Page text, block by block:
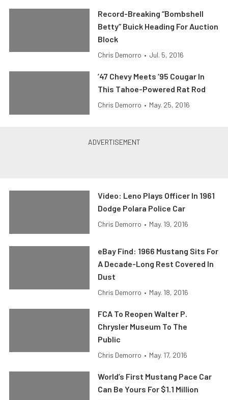
Record-Breaking “Bombshell
Betty” Buick Heading For Auction
Block
Chris Demorro • Jul. 5, 2016
’47 Chevy Meets ‘95 Cougar In
This Tahoe-Powered Rat Rod
Chris Demorro • May. 25, 2016
Video: Leno Plays Officer In 1961
Dodge Polara Police Car
Chris Demorro • May. 19, 2016
eBay Find: 1966 Mustang Sits For
A Decade-Long Rest Covered In
Dust
Chris Demorro • May. 18, 2016
FCA To Reopen Walter P.
Chrysler Museum To The
Public
Chris Demorro • May. 17, 2016
World’s First Mustang Pace Car
Can Be Yours For $1.1 Million